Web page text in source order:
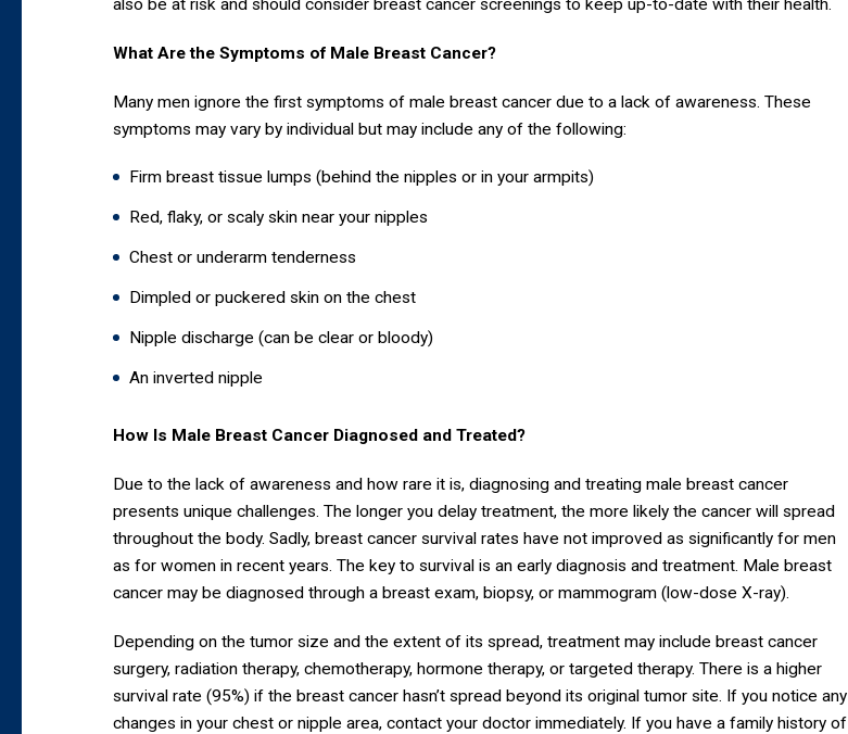
also be at risk and should consider breast cancer screenings to keep up-to-date with their health.
What Are the Symptoms of Male Breast Cancer?
Many men ignore the first symptoms of male breast cancer due to a lack of awareness. These
symptoms may vary by individual but may include any of the following:
Firm breast tissue lumps (behind the nipples or in your armpits)
Red, flaky, or scaly skin near your nipples
Chest or underarm tenderness
Dimpled or puckered skin on the chest
Nipple discharge (can be clear or bloody)
An inverted nipple
How Is Male Breast Cancer Diagnosed and Treated?
Due to the lack of awareness and how rare it is, diagnosing and treating male breast cancer
presents unique challenges. The longer you delay treatment, the more likely the cancer will spread
throughout the body. Sadly, breast cancer survival rates have not improved as significantly for men
as for women in recent years. The key to survival is an early diagnosis and treatment. Male breast
cancer may be diagnosed through a breast exam, biopsy, or mammogram (low-dose X-ray).
Depending on the tumor size and the extent of its spread, treatment may include breast cancer
surgery, radiation therapy, chemotherapy, hormone therapy, or targeted therapy. There is a higher
survival rate (95%) if the breast cancer hasn’t spread beyond its original tumor site. If you notice any
changes in your chest or nipple area, contact your doctor immediately. If you have a family history of